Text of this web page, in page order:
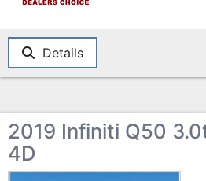
Details
2019 Infiniti Q50
4D